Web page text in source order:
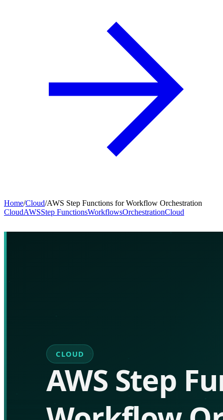
Home/Cloud/AWS Step Functions for Workflow Orchestration
CloudAWSStep FunctionsWorkflowsOrchestrationCloud